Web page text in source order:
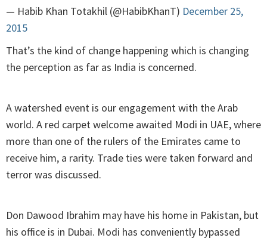
— Habib Khan Totakhil (@HabibKhanT) December 25,
2015
That’s the kind of change happening which is changing
the perception as far as India is concerned.
A watershed event is our engagement with the Arab
world. A red carpet welcome awaited Modi in UAE, where
more than one of the rulers of the Emirates came to
receive him, a rarity. Trade ties were taken forward and
terror was discussed.
Don Dawood Ibrahim may have his home in Pakistan, but
his office is in Dubai. Modi has conveniently bypassed